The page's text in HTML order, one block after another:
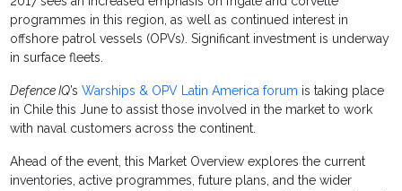
programmes in this region, as well as continued interest in
offshore patrol vessels (OPVs). Significant investment is underway
in surface fleets.
Defence IQ’sWarships & OPV Latin America forum is taking place
in Chile this June to assist those involved in the market to work
with naval customers across the continent.
Ahead of the event, this Market Overview explores the current
inventories, active programmes, future plans, and the wider